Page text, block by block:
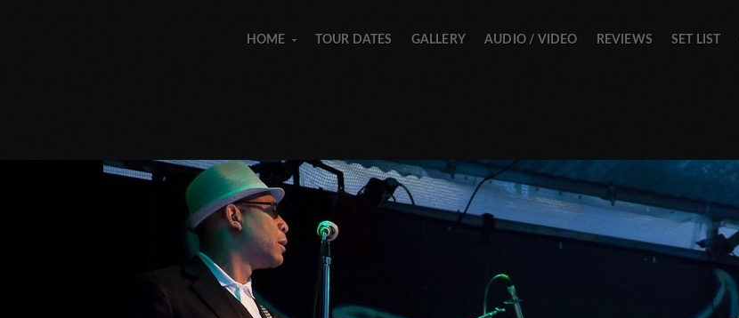
HOME TOUR DATES GALLERY AUDIO / VIDEO REVIEWS SET LIST